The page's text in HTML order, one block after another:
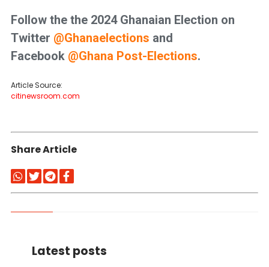
Follow the the 2024 Ghanaian Election on
Twitter @Ghanaelections and
Facebook @Ghana Post-Elections.
Article Source:
citinewsroom.com
Share Article
Latest posts